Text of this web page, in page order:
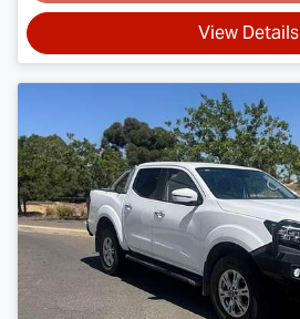
View Details